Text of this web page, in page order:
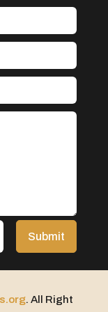
Submit
. All Right